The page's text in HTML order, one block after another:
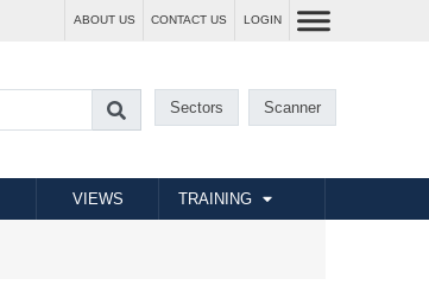
ABOUT US CONTACT US LOGIN
Sectors Scanner
VIEWS TRAINING